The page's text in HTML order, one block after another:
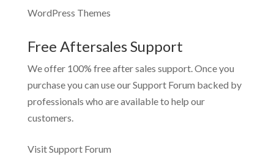
WordPress Themes
Free Aftersales Support
We offer 100% free after sales support. Once you
purchase you can use ourSupport Forum backed by
professionals who are available to help our
customers.
Visit Support Forum